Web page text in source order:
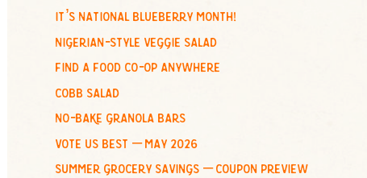
f
o
r
:
it’s national blueberry month!
nigerian-style veggie salad
find a food co-op anywhere
cobb salad
no-bake granola bars
vote us best – may 2026
summer grocery savings – coupon preview